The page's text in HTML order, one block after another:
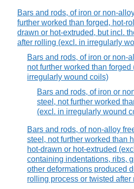
Bars and rods, of iron or non-
further worked than forged, hot-
drawn or hot-extruded, but incl.
after rolling (excl. in irregularly
Bars and rods, of iron or non-
not further worked than forged
irregularly wound coils)
Bars and rods, of iron or
steel, not further worked
(excl. in irregularly wound
Bars and rods, of non-alloy
steel, not further worked than
hot-drawn or hot-extruded
containing indentations, ribs,
other deformations produced
rolling process or twisted after